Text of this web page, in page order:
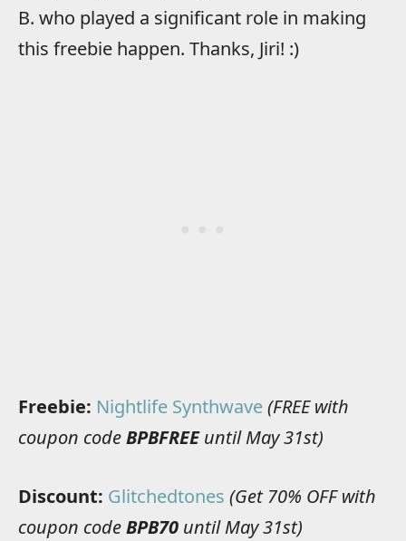
B. who played a significant role in making
this freebie happen. Thanks, Jiri! :)
Freebie: Nightlife Synthwave(FREE with
coupon codeBPBFREEuntil May 31st)
Discount: Glitchedtones (Get 70% OFF with
coupon codeBPB70 until May 31st)